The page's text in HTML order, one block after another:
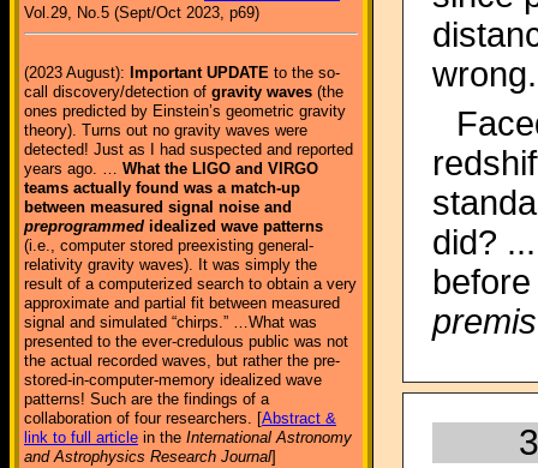
Vol.29, No.5 (Sept/Oct 2023, p69)
(2023 August): Important UPDATE to the so-
call discovery/detection of gravity waves (the
ones predicted by Einstein’s geometric gravity
theory). Turns out no gravity waves were
detected! Just as I had suspected and reported
years ago. … What the LIGO and VIRGO
teams actually found was a match-up
between measured signal noise and
preprogrammed idealized wave patterns
(i.e., computer stored preexisting general-
relativity gravity waves). It was simply the
result of a computerized search to obtain a very
approximate and partial fit between measured
signal and simulated “chirps.” …What was
presented to the ever-credulous public was not
the actual recorded waves, but rather the pre-
stored-in-computer-memory idealized wave
patterns! Such are the findings of a
collaboration of four researchers. [Abstract &
link to full article in the International Astronomy
and Astrophysics Research Journal]
wrong.
did?